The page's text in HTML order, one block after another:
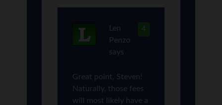
4
Len
Penzo
says
Great point, Steven!
Naturally, those fees
will most likely have a